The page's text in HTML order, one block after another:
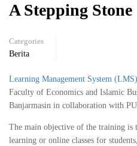
A Stepping Stone
Categories
Berita
Learning Management System (LMS)
Faculty of Economics and Islamic
Banjarmasin in collaboration with
The main objective of the training is
learning or online classes for